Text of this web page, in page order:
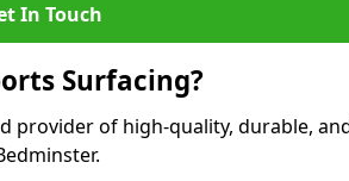
In Touch
Surfacing?
provider of high-quality, durable,